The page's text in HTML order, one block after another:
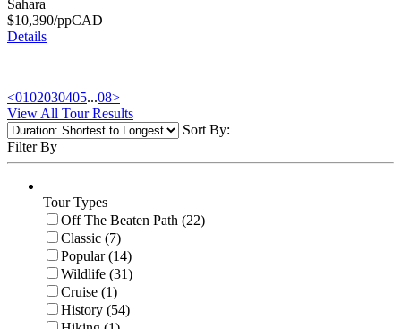
Sahara
$10,390/ppCAD
Details
<0102030405...08>
View All Tour Results
Sort By:
Filter By
Tour Types
Off The Beaten Path (22)
Classic (7)
Popular (14)
Wildlife (31)
Cruise (1)
History (54)